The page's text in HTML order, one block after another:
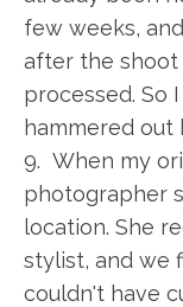
few weeks,
after the
processed. So
hammered
9. When my
photographer
location. She
stylist, and we
couldn't have